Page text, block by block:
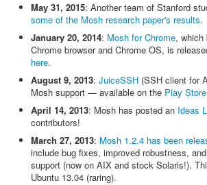
May 31, 2015: Another team of Stanford
some of the Mosh research paper's results.
January 20, 2014: Mosh for Chrome, which
Chrome browser and Chrome OS, is
here.
August 9, 2013: JuiceSSH (SSH client for
Mosh support — available on the Play Store
April 14, 2013: Mosh has posted an Ideas
contributors!
March 27, 2013: Mosh 1.2.4 has been
include bug fixes, improved robustness,
support (now on AIX and stock Solaris!).
Ubuntu 13.04 (raring).